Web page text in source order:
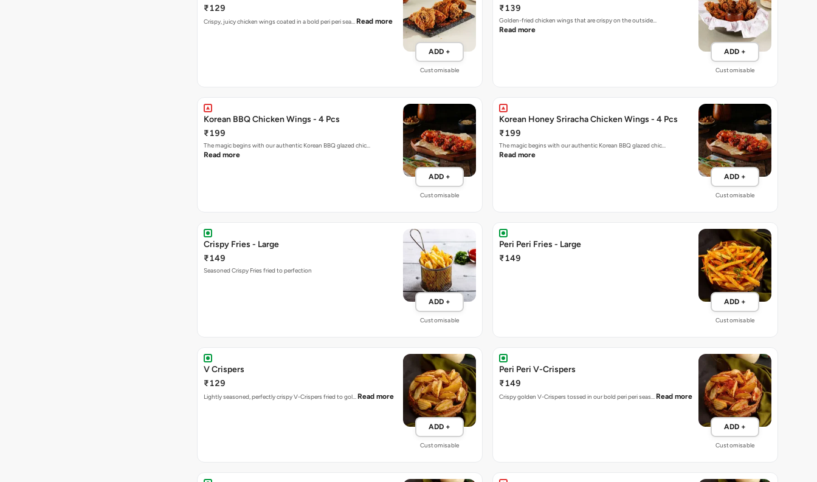
₹129
Crispy, juicy chicken wings coated in a bold peri peri sea… Read more
ADD +
Customisable
₹139
Golden-fried chicken wings that are crispy on the outside…
Read more
ADD +
Customisable
Korean BBQ Chicken Wings - 4 Pcs
₹199
The magic begins with our authentic Korean BBQ glazed chic…
Read more
ADD +
Customisable
Korean Honey Sriracha Chicken Wings - 4 Pcs
₹199
The magic begins with our authentic Korean BBQ glazed chic…
Read more
ADD +
Customisable
Crispy Fries - Large
₹149
Seasoned Crispy Fries fried to perfection
ADD +
Customisable
Peri Peri Fries - Large
₹149
ADD +
Customisable
V Crispers
₹129
Lightly seasoned, perfectly crispy V-Crispers fried to gol… Read more
ADD +
Customisable
Peri Peri V-Crispers
₹149
Crispy golden V-Crispers tossed in our bold peri peri seas… Read more
ADD +
Customisable